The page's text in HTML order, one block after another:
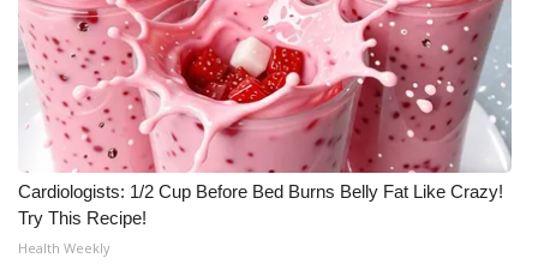
Job Fair 2025
Senior Spotlight 2026
Local Events
Obituaries
2025 Obituaries
Cardiologists: 1/2 Cup Before Bed Burns Belly Fat Like Crazy!
Try This Recipe!
Health Weekly